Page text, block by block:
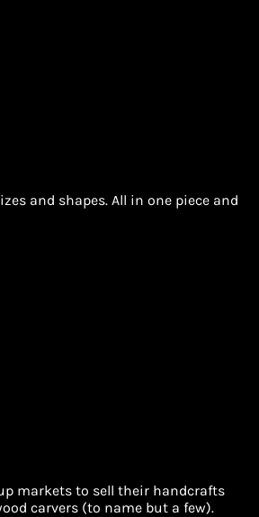
and shapes. All in one piece and
markets to sell their handcrafts
carvers (to name but a few).